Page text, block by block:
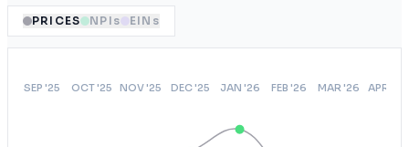
PRICES NPIs EINs